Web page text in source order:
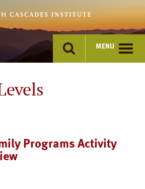
MENU
Programs Activity